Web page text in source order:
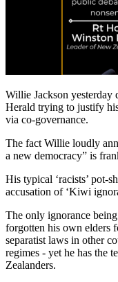
Willie Jackson yesterday
Herald trying to justify
via co-governance.
The fact Willie loudly
a new democracy” is
His typical ‘racists’ pot-
accusation of ‘Kiwi
The only ignorance
forgotten his own elders
separatist laws in other
regimes - yet he has the
Zealanders.